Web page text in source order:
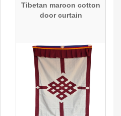
Tibetan maroon cotton
door curtain